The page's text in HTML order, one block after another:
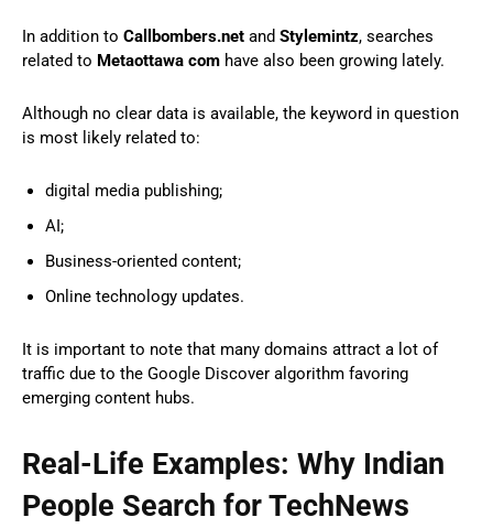
In addition to Callbombers.net and Stylemintz, searches
related to Metaottawa com have also been growing lately.
Although no clear data is available, the keyword in question
is most likely related to:
digital media publishing;
AI;
Business-oriented content;
Online technology updates.
It is important to note that many domains attract a lot of
traffic due to the Google Discover algorithm favoring
emerging content hubs.
Real-Life Examples: Why Indian
People Search for TechNews